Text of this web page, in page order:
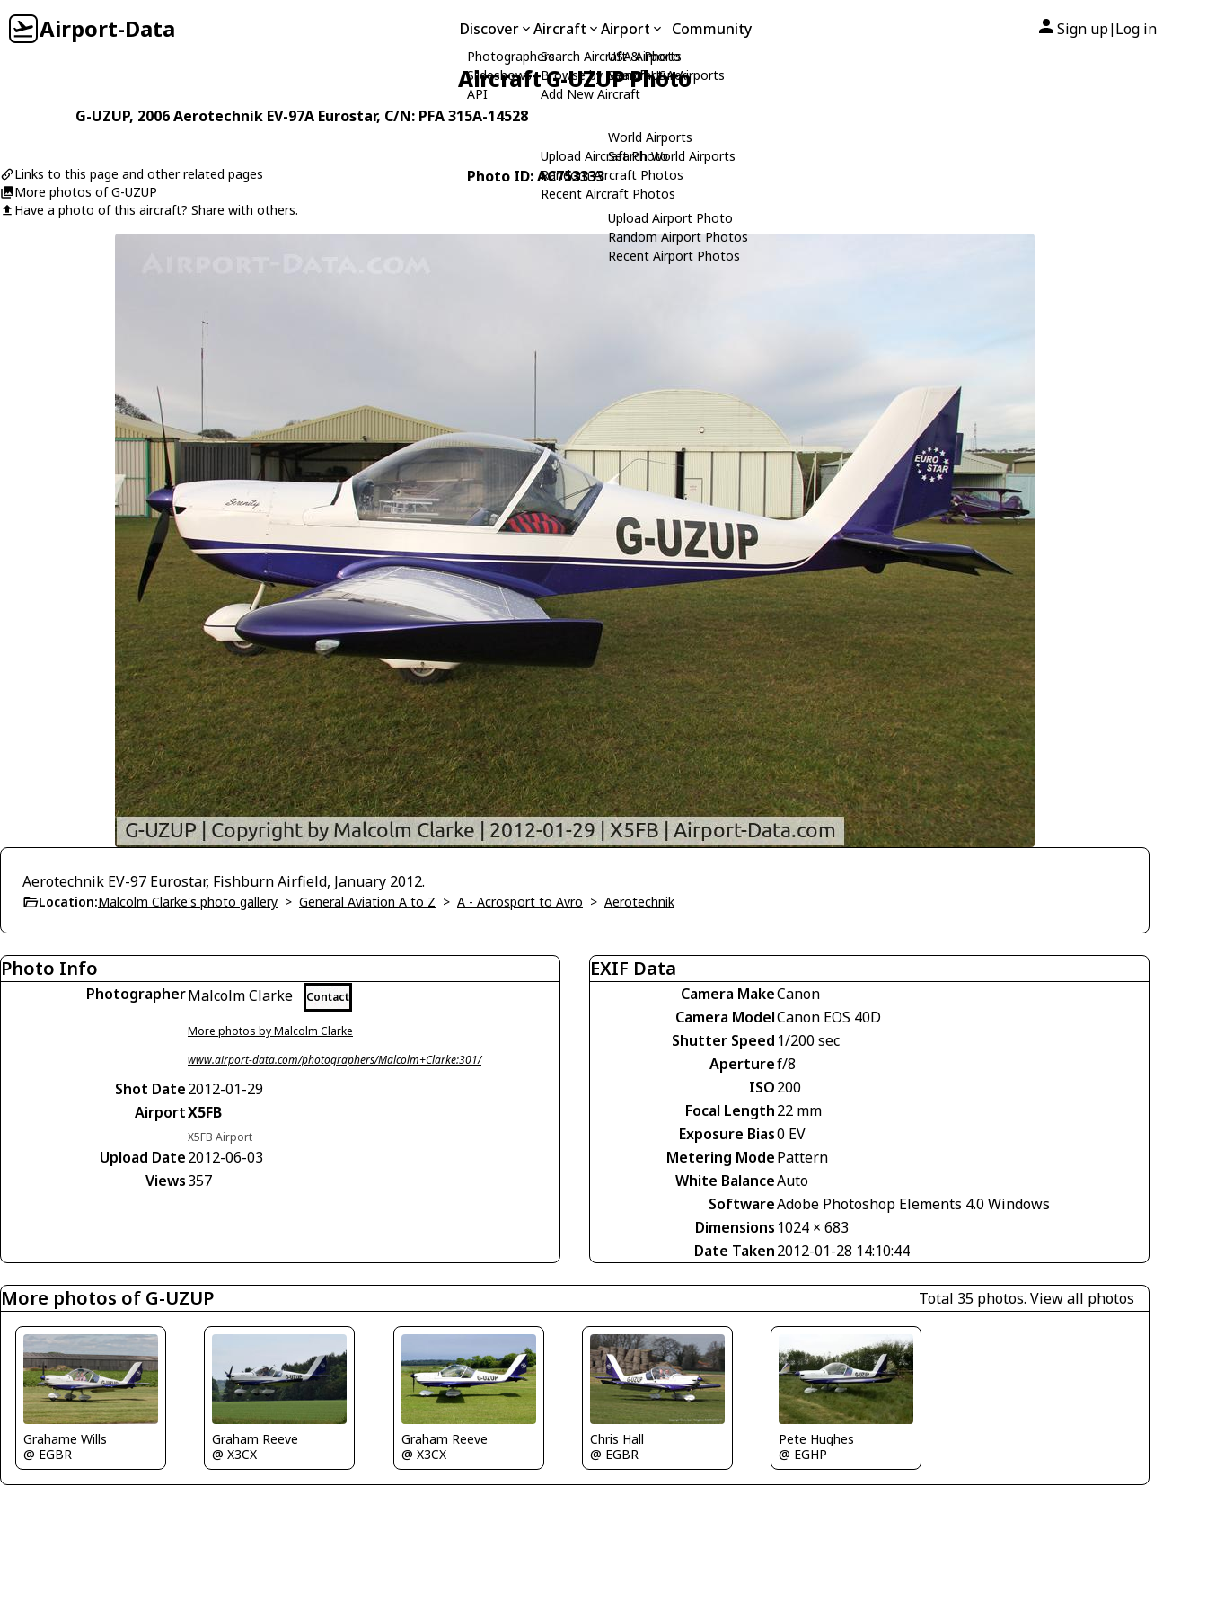
Airport-Data Discover
Photographers
Slideshows
API
Aircraft
Search Aircraft & Photo
Browse by Manufacturer
Add New Aircraft
Upload Aircraft Photo
Random Aircraft Photos
Recent Aircraft Photos
Airport
USA Airports
Search USA Airports
World Airports
Search World Airports
Upload Airport Photo
Random Airport Photos
Recent Airport Photos
Community Sign up| Log in
Aircraft G-UZUP Photo
G-UZUP, 2006Aerotechnik EV-97A Eurostar, C/N: PFA 315A-14528
Links to this page and other related pages
More photos of G-UZUP
Have a photo of this aircraft? Share with others.
Photo ID: AC753333
Aerotechnik EV-97 Eurostar, Fishburn Airfield, January 2012.
Location:Malcolm Clarke's photo gallery > General Aviation A to Z > A - Acrosport to Avro > Aerotechnik
Photo Info
PhotographerMalcolm Clarke Contact
More photos by Malcolm Clarke
www.airport-data.com/photographers/Malcolm+Clarke:301/
Shot Date2012-01-29
AirportX5FB
X5FB Airport
Upload Date2012-06-03
Views357
EXIF Data
Camera MakeCanon
Camera ModelCanon EOS 40D
Shutter Speed 1/200 sec
Aperturef/8
ISO200
Focal Length22 mm
Exposure Bias0 EV
Metering ModePattern
White BalanceAuto
SoftwareAdobe Photoshop Elements 4.0 Windows
Dimensions 1024 × 683
Date Taken2012-01-28 14:10:44
More photos of G-UZUP Total 35 photos. View all photos
Grahame Wills
@ EGBR
Graham Reeve
@ X3CX
Graham Reeve
@ X3CX
Chris Hall
@ EGBR
Pete Hughes
@ EGHP